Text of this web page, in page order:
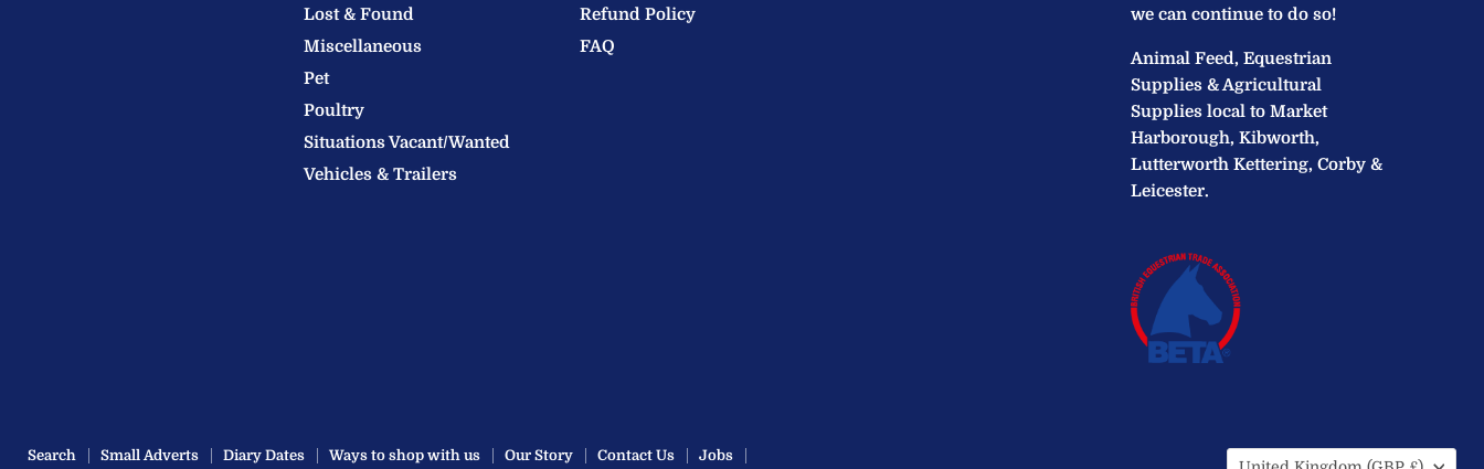
Lost & Found
Miscellaneous
Pet
Poultry
Situations Vacant/Wanted
Vehicles & Trailers
Refund Policy
FAQ
we can continue to do so!
Animal Feed, Equestrian
Supplies & Agricultural
Supplies local to Market
Harborough, Kibworth,
Lutterworth Kettering, Corby &
Leicester.
Search Small Adverts Diary Dates Ways to shop with us Our Story Contact Us Jobs